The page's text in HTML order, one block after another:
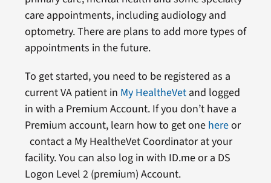
care appointments, including audiology and
optometry. There are plans to add more types of
appointments in the future.
To get started, you need to be registered as a
current VA patient in My HealtheVetand logged
in with a Premium Account. If you don’t have a
Premium account, learn how to get one hereor
contact a My HealtheVet Coordinator at your
facility. You can also log in with ID.me or a DS
Logon Level 2 (premium) Account.